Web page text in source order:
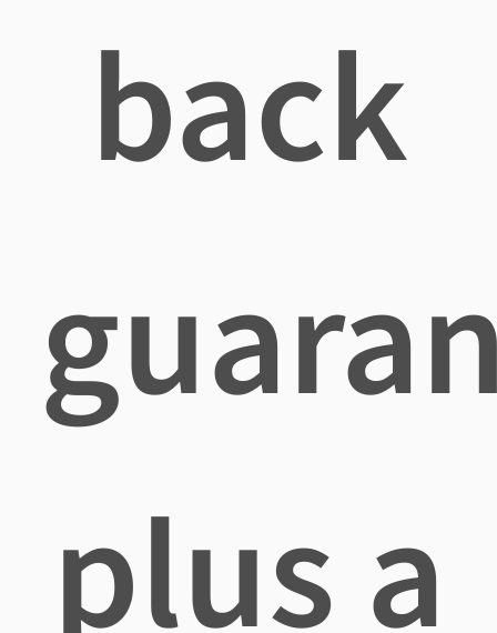
back
plus a